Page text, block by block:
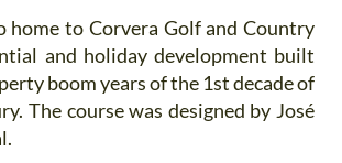
home to Corvera Golf and Country
and holiday development built
boom years of the 1st decade of
The course was designed by José